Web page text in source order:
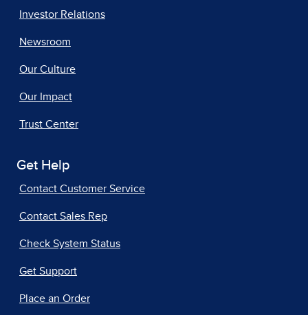
Investor Relations
Newsroom
Our Culture
Our Impact
Trust Center
Get Help
Contact Customer Service
Contact Sales Rep
Check System Status
Get Support
Place an Order